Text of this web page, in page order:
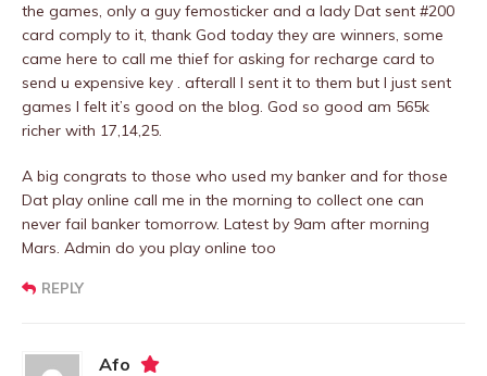
the games, only a guy femosticker and a lady Dat sent #200
card comply to it, thank God today they are winners, some
came here to call me thief for asking for recharge card to
send u expensive key . afterall I sent it to them but I just sent
games I felt it’s good on the blog. God so good am 565k
richer with 17,14,25.
A big congrats to those who used my banker and for those
Dat play online call me in the morning to collect one can
never fail banker tomorrow. Latest by 9am after morning
Mars. Admin do you play online too
REPLY
Afo